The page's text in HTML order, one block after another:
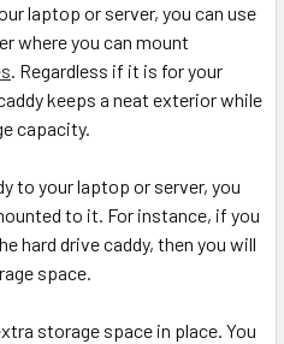
laptop or server, you can use
where you can mount
. Regardless if it is for your
keeps a neat exterior while
capacity.
to your laptop or server, you
to it. For instance, if you
hard drive caddy, then you will
space.
storage space in place. You